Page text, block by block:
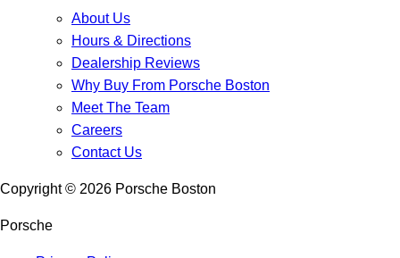
About Us
Hours & Directions
Dealership Reviews
Why Buy From Porsche Boston
Meet The Team
Careers
Contact Us
Copyright © 2026 Porsche Boston
Porsche